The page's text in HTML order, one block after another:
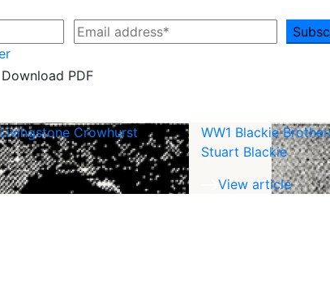
Download PDF
Crowhurst
WW1 Blackie
Stuart Blackie
View article